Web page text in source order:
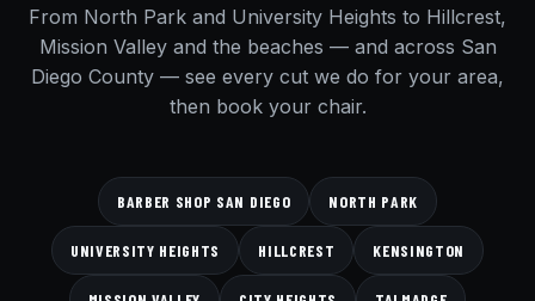
From North Park and University Heights to Hillcrest,
Mission Valley and the beaches — and across San
Diego County — see every cut we do for your area,
then book your chair.
BARBER SHOP SAN DIEGO NORTH PARK
UNIVERSITY HEIGHTS HILLCREST KENSINGTON